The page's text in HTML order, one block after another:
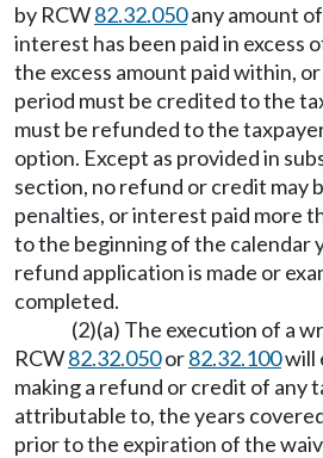
by RCW82.32.050any amount
interest has been paid in excess
the excess amount paid within,
period must be credited to the
must be refunded to the
option. Except as provided in
section, no refund or credit may
penalties, or interest paid more
to the beginning of the calendar
refund application is made or
completed.
(2)(a) The execution of a
RCW82.32.050or82.32.100will
making a refund or credit of any
attributable to, the years
prior to the expiration of the